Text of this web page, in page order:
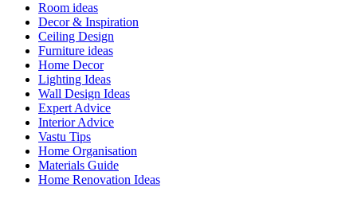
Room ideas
Decor & Inspiration
Ceiling Design
Furniture ideas
Home Decor
Lighting Ideas
Wall Design Ideas
Expert Advice
Interior Advice
Vastu Tips
Home Organisation
Materials Guide
Home Renovation Ideas